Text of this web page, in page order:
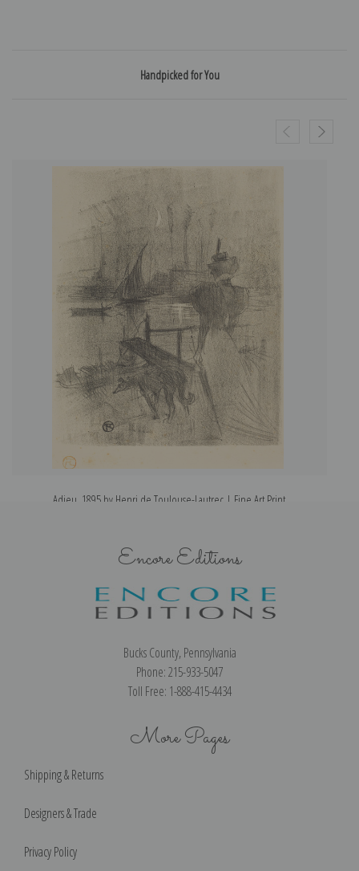
Handpicked for You
Adieu, 1895 by Henri de Toulouse-Lautrec | Fine Art Print
Encore Editions
Bucks County, Pennsylvania
Phone: 215-933-5047
Toll Free: 1-888-415-4434
More Pages
Shipping & Returns
Designers & Trade
Privacy Policy